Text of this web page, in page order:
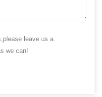
leave us a
we can!